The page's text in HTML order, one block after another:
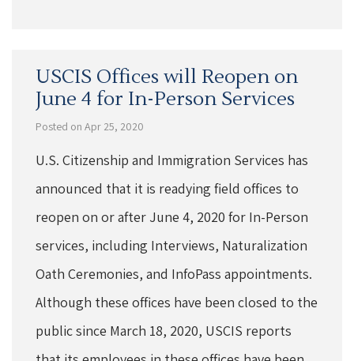
USCIS Offices will Reopen on
June 4 for In-Person Services
Posted on Apr 25, 2020
U.S. Citizenship and Immigration Services has
announced that it is readying field offices to
reopen on or after June 4, 2020 for In-Person
services, including Interviews, Naturalization
Oath Ceremonies, and InfoPass appointments.
Although these offices have been closed to the
public since March 18, 2020, USCIS reports